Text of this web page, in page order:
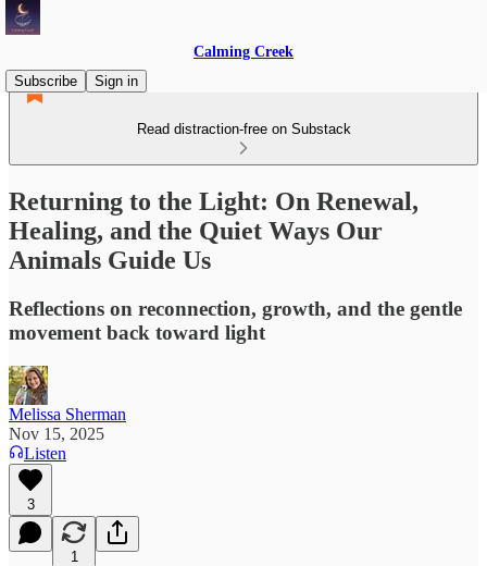
Calming Creek
Subscribe
Sign in
Read distraction-free on Substack
Returning to the Light: On Renewal,
Healing, and the Quiet Ways Our
Animals Guide Us
Reflections on reconnection, growth, and the gentle
movement back toward light
Melissa Sherman
Nov 15, 2025
Listen
3
1